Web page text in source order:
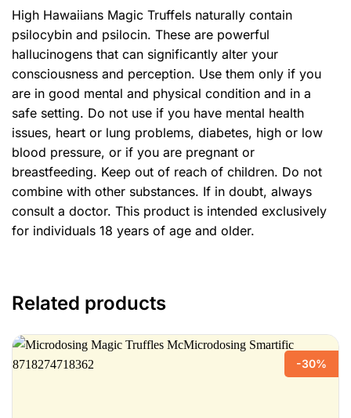
High Hawaiians Magic Truffels naturally contain
psilocybin and psilocin. These are powerful
hallucinogens that can significantly alter your
consciousness and perception. Use them only if you
are in good mental and physical condition and in a
safe setting. Do not use if you have mental health
issues, heart or lung problems, diabetes, high or low
blood pressure, or if you are pregnant or
breastfeeding. Keep out of reach of children. Do not
combine with other substances. If in doubt, always
consult a doctor. This product is intended exclusively
for individuals 18 years of age and older.
Related products
-30%